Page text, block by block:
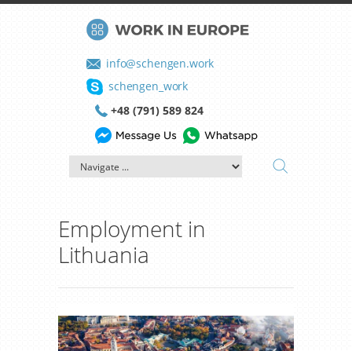
info@schengen.work
schengen_work
+48 (791) 589 824
Employment in
Lithuania